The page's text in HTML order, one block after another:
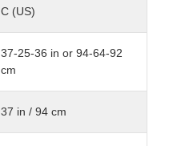
C (US)
37-25-36 in or 94-64-92
cm
37 in / 94 cm